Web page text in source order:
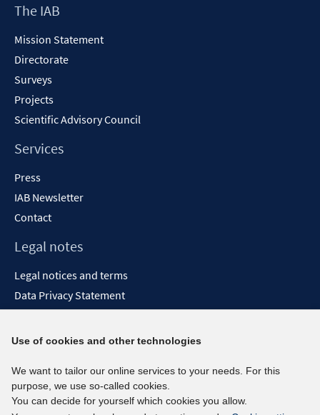
Footer
The IAB
Mission Statement
Directorate
Surveys
Projects
Scientific Advisory Council
Services
Press
IAB Newsletter
Contact
Legal notes
Legal notices and terms
Data Privacy Statement
Report Accessibility
Social media channels
BlueSky
Use of cookies and other technologies
We want to tailor our online services to your needs. For this
purpose, we use so-called cookies.
You can decide for yourself which cookies you allow.